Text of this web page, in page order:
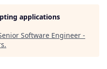
applications
Software Engineer -
.